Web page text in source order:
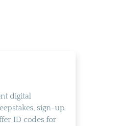
digital
sign-up
ID codes for